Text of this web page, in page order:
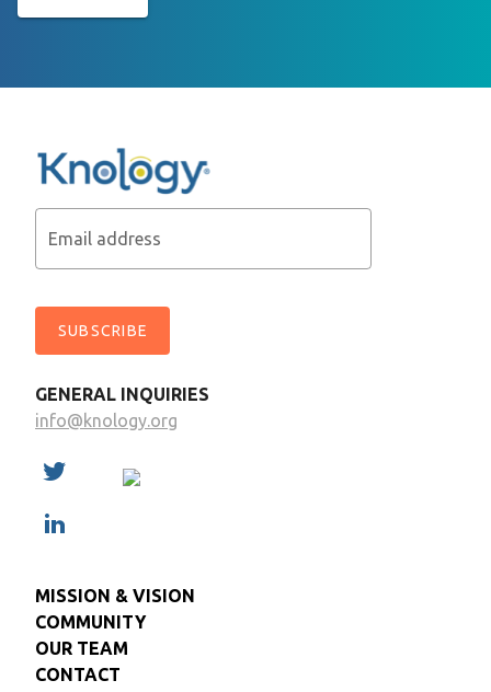
Email address
SUBSCRIBE
GENERAL INQUIRIES
info@knology.org
MISSION & VISION
COMMUNITY
OUR TEAM
CONTACT